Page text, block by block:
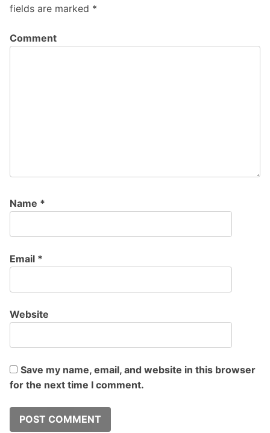
fields are marked *
Comment
Name *
Email *
Website
Save my name, email, and website in this browser
for the next time I comment.